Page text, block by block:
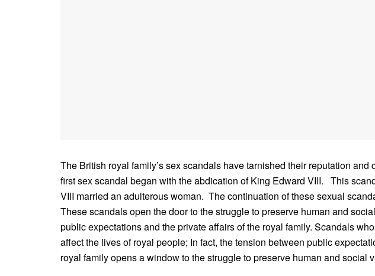
The British royal family’s sex scandals have tarnished their reputation
first sex scandal began with the abdication of King Edward VIII. This
VIII married an adulterous woman. The continuation of these sexual
These scandals open the door to the struggle to preserve human and
public expectations and the private affairs of the royal family. Scandals
affect the lives of royal people; In fact, the tension between public
royal family opens a window to the struggle to preserve human and social